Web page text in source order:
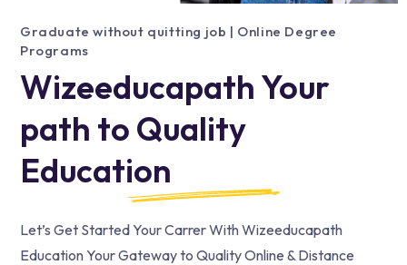
Graduate without quitting job | Online Degree
Programs
Wizeeducapath Your
path to Quality
Education
Let’s Get Started Your Carrer With Wizeeducapath
Education Your Gateway to Quality Online & Distance